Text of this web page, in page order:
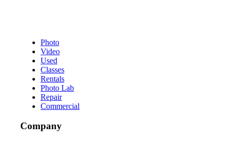
Photo
Video
Used
Classes
Rentals
Photo Lab
Repair
Commercial
Company